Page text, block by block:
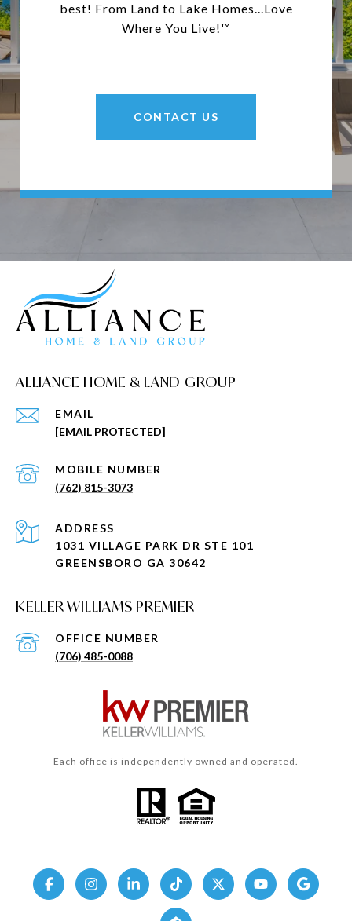
best! From Land to Lake Homes...Love
Where You Live!™
CONTACT US
ALLIANCE HOME & LAND GROUP
EMAIL
[EMAIL PROTECTED]
(762) 815-3073
KELLER WILLIAMS PREMIER
(706) 485-0088
ADDRESS
1031 VILLAGE PARK DR STE 101
GREENSBORO GA 30642
Each office is independently owned and operated.